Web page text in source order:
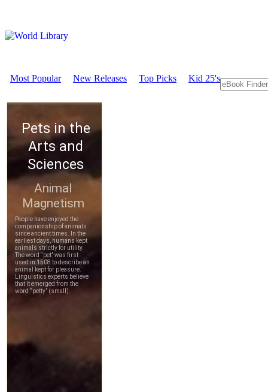
Most Popular New Releases Top Picks Kid 25's